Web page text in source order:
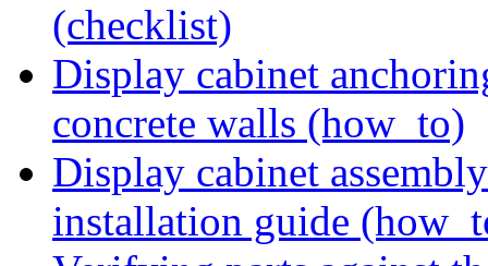
(checklist)
Display cabinet
concrete walls (how_to)
Display cabinet
installation guide